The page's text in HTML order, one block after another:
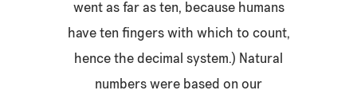
went as far as ten, because humans
have ten fingers with which to count,
hence the decimal system.) Natural
numbers were based on our